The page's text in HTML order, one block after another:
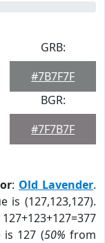
GRB:
#7B7F7F
BGR:
#7F7B7F
: Old Lavender.
is (127,123,127).
is 127 (50% from